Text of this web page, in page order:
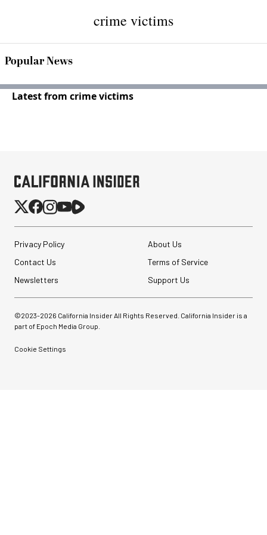
crime victims
Popular News
Latest from crime victims
Privacy Policy
About Us
Contact Us
Terms of Service
Newsletters
Support Us
©2023-2026 California Insider All Rights Reserved. California Insider is a
part of Epoch Media Group.
Cookie Settings